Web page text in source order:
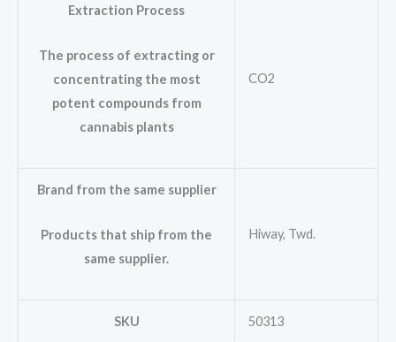
Extraction Process
The process of extracting or
concentrating the most
potent compounds from
cannabis plants
CO2
Brand from the same supplier
Products that ship from the
same supplier.
Hiway, Twd.
SKU 50313